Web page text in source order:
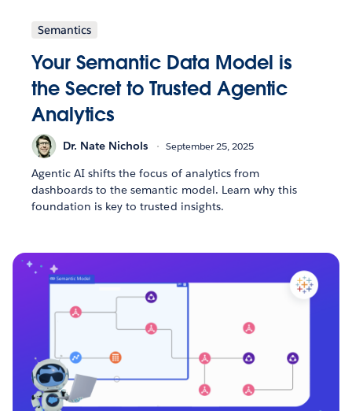
Semantics
Your Semantic Data Model is
the Secret to Trusted Agentic
Analytics
Dr. Nate Nichols September 25, 2025
Agentic AI shifts the focus of analytics from
dashboards to the semantic model. Learn why this
foundation is key to trusted insights.